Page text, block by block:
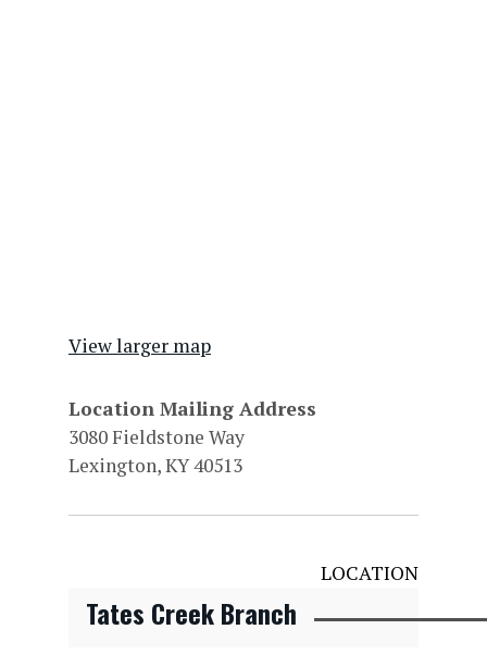
View larger map
Location Mailing Address
3080 Fieldstone Way
Lexington, KY 40513
LOCATION
Tates Creek Branch